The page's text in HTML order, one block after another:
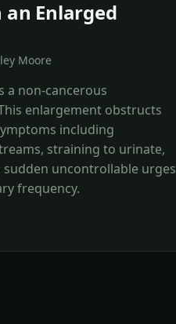
Enlarged
Moore
a non-cancerous
enlargement obstructs
including
straining to urinate,
uncontrollable urges
frequency.